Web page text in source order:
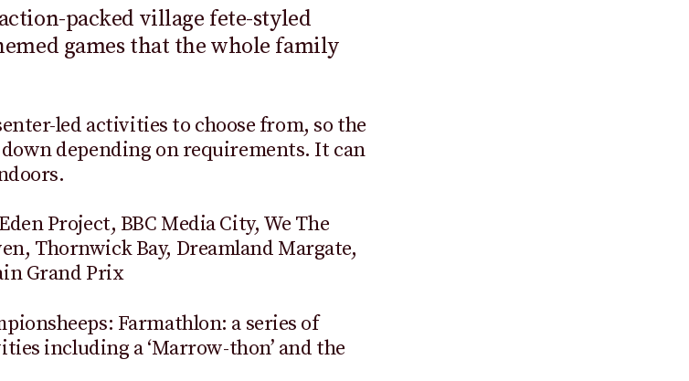
packed village fete-styled
games that the whole family
led activities to choose from, so the
down depending on requirements. It can
Project, BBC Media City, We The
Thornwick Bay, Dreamland Margate,
Grand Prix
Farmathlon: a series of
including a ‘Marrow-thon’ and the